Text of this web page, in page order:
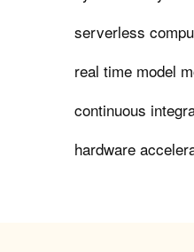
serverless
real time model
continuous
hardware